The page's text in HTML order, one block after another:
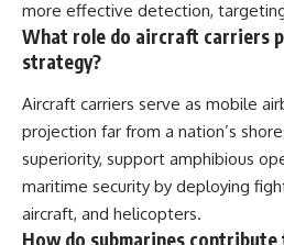
more effective detection,
What role do aircraft carriers
strategy?
Aircraft carriers serve as mobile
projection far from a nation’s
superiority, support amphibious
maritime security by deploying
aircraft, and helicopters.
How do submarines